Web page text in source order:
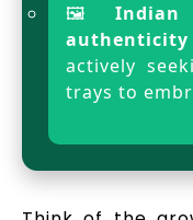
🖼️ Indian
authenticity
actively
trays to